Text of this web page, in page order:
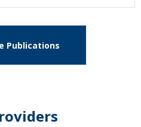
Publications